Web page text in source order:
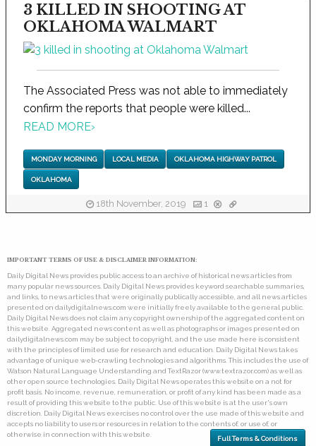
3 KILLED IN SHOOTING AT
OKLAHOMA WALMART
The Associated Press was not able to immediately
confirm the reports that people were killed...
READ MORE›
MONDAY MORNING LOCAL MEDIA OKLAHOMA HIGHWAY PATROL
OKLAHOMA
18th November, 2019 1
IMPORTANT TERMS OF USE & DISCLAIMER INFORMATION:
Daily Digital News provides public access to an archive of historical news articles from
many popular news sources. Daily Digital News provides keyword searchable summaries,
and links, to news articles that were originally publically accessible, and all news articles
presented on dailydigitalnews.com were initially freely available to the general public.
Daily Digital News does not claim any copyright ownership of the aggregated content on
this website. Aggregated news content as well as photographs or images presented on
dailydigitalnews.com may be subject to copyright, and the use made here is consistent
with the principles of limited use for research and education. Daily Digital News takes
advantage of unique web-crawling technologies and algorithms. This includes the use of
Watson Natural Language Understanding and TextRazor (www.textrazor.com) as well as
other open source technologies. Daily Digital News operates this website on a not for
profit basis. No income, revenue, remuneration, or profit of any kind has been made as a
result of providing this website to the public. Use of this website is at the user's own
discretion. Daily Digital News exercises no control over the use made of this website and
accepts no liability to users or resources in relation to the contents of, or use of, or
otherwise in connection with this website.
Full Terms & Conditions